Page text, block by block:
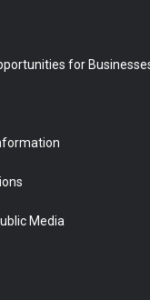
for
Media